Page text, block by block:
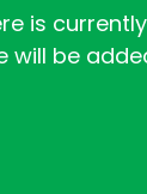
is
will be